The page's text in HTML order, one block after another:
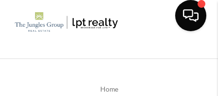
Home